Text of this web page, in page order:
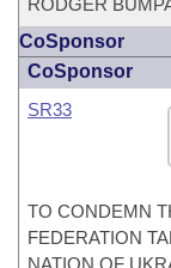
RODGER
CoSponsor
CoSponsor
SR33
TO CONDEMN
FEDERATION
NATION OF